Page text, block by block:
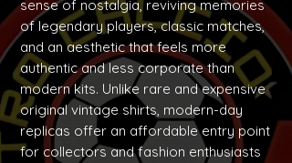
sense of nostalgia, reviving memories
of legendary players, classic matches,
and an aesthetic that feels more
authentic and less corporate than
modern kits. Unlike rare and expensive
original vintage shirts, modern-day
replicas offer an affordable entry point
for collectors and fashion enthusiasts